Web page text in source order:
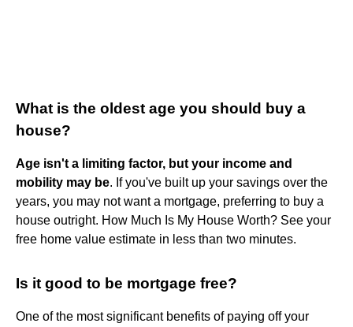
What is the oldest age you should buy a
house?
Age isn't a limiting factor, but your income and
mobility may be. If you've built up your savings over the
years, you may not want a mortgage, preferring to buy a
house outright. How Much Is My House Worth? See your
free home value estimate in less than two minutes.
Is it good to be mortgage free?
One of the most significant benefits of paying off your